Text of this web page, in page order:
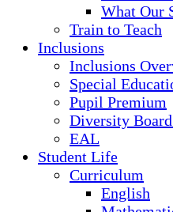
What Our
Train to Teach
Inclusions
Inclusions
Special
Pupil Premium
Diversity
EAL
Student Life
Curriculum
English